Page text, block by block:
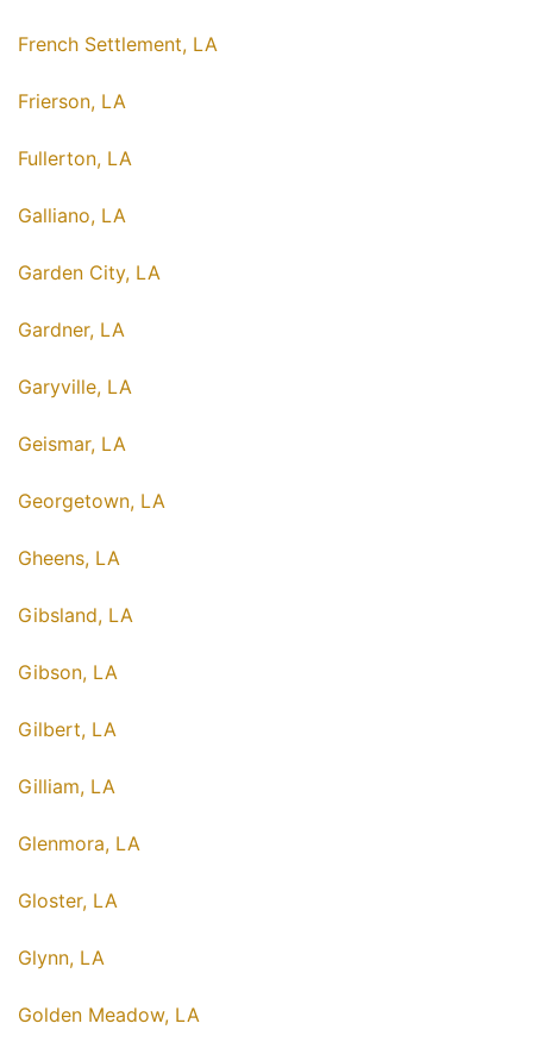
French Settlement, LA
Frierson, LA
Fullerton, LA
Galliano, LA
Garden City, LA
Gardner, LA
Garyville, LA
Geismar, LA
Georgetown, LA
Gheens, LA
Gibsland, LA
Gibson, LA
Gilbert, LA
Gilliam, LA
Glenmora, LA
Gloster, LA
Glynn, LA
Golden Meadow, LA